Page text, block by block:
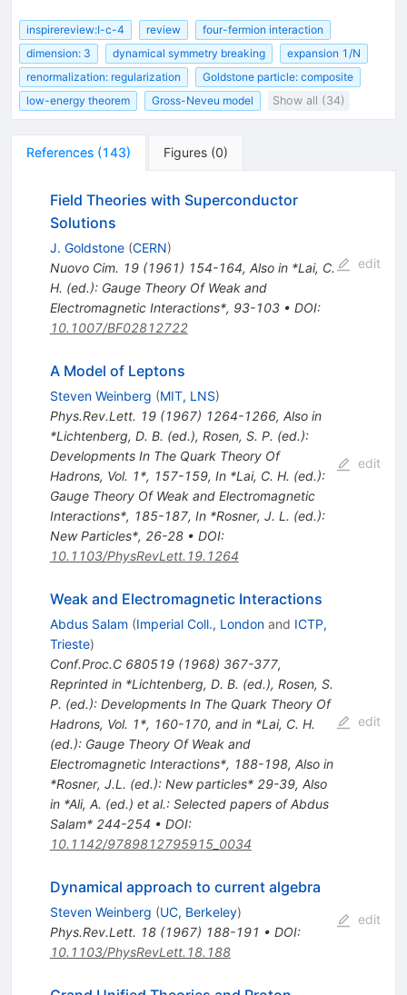
inspirereview:I-c-4 review
four-fermion interaction
dimension: 3
dynamical symmetry breaking
expansion 1/N
renormalization: regularization
Goldstone particle: composite
low-energy theorem
Gross-Neveu model Show all (34)
References (143) Figures (0)
Field Theories with Superconductor
Solutions
J. Goldstone (CERN)
Nuovo Cim. 19(1961) 154-164, Also in *Lai, C.
H. (ed.): Gauge Theory Of Weak and
Electromagnetic Interactions*, 93-103• DOI:
10.1007/BF02812722
edit
A Model of Leptons
Steven Weinberg (MIT, LNS)
Phys.Rev.Lett. 19(1967) 1264-1266, Also in
*Lichtenberg, D. B. (ed.), Rosen, S. P. (ed.):
Developments In The Quark Theory Of
Hadrons, Vol. 1*, 157-159, In *Lai, C. H. (ed.):
Gauge Theory Of Weak and Electromagnetic
Interactions*, 185-187, In *Rosner, J. L. (ed.):
New Particles*, 26-28• DOI:
10.1103/PhysRevLett.19.1264
edit
Weak and Electromagnetic Interactions
Abdus Salam (Imperial Coll., Londonand ICTP,
Trieste)
Conf.Proc.C 680519(1968) 367-377,
Reprinted in *Lichtenberg, D. B. (ed.), Rosen, S.
P. (ed.): Developments In The Quark Theory Of
Hadrons, Vol. 1*, 160-170, and in *Lai, C. H.
(ed.): Gauge Theory Of Weak and
Electromagnetic Interactions*, 188-198, Also in
*Rosner, J.L. (ed.): New particles* 29-39, Also
in *Ali, A. (ed.) et al.: Selected papers of Abdus
Salam* 244-254 • DOI:
10.1142/9789812795915_0034
edit
Dynamical approach to current algebra
Steven Weinberg (UC, Berkeley)
Phys.Rev.Lett. 18(1967) 188-191 • DOI:
10.1103/PhysRevLett.18.188
edit